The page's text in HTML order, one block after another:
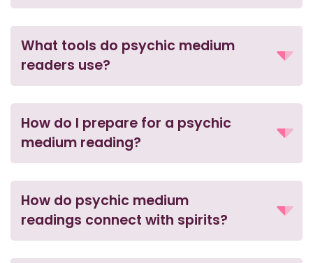
What tools do psychic medium
readers use?
How do I prepare for a psychic
medium reading?
How do psychic medium
readings connect with spirits?